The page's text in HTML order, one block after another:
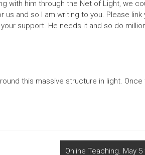
with him through the Net of Light, we
and so I am writing to you. Please link
support. He needs it and so do
this massive structure in light. Once
Online Teaching. May 5